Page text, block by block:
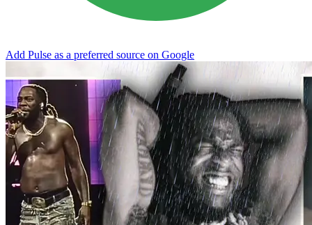
Add Pulse as a preferred source on Google